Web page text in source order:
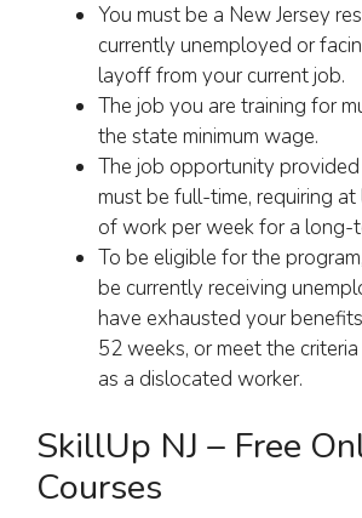
You must be a New Jersey
currently unemployed or
layoff from your current job.
The job you are training for
the state minimum wage.
The job opportunity provided
must be full-time, requiring
of work per week for a long-
To be eligible for the
be currently receiving
have exhausted your
52 weeks, or meet the
as a dislocated worker.
SkillUp NJ – Free
Courses